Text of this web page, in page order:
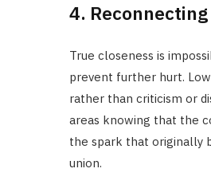
4.
True closeness is
prevent further hurt.
rather than criticism or
areas knowing that the
the spark that originally
union.